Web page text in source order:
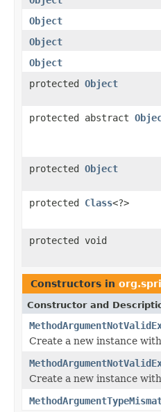
Object
Object
Object
protected Object
protected abstract
protected Object
protected Class<?>
protected void
Constructors in
Constructor and
Create a new instance
Create a new instance